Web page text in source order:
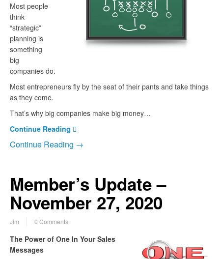
Most people
think
“strategic”
planning is
something
big
companies do.
Most entrepreneurs fly by the seat of their pants and take things
as they come.
That’s why big companies make big money…
Continue Reading
Continue Reading →
Member’s Update –
November 27, 2020
Jim 0 Comments
The Power of One In Your Sales
Messages